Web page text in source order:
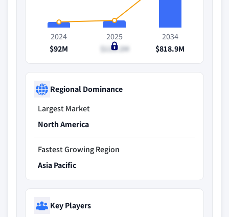
2024
$92M
2025
$118.2M
2034
$818.9M
Regional Dominance
Largest Market
North America
Fastest Growing Region
Asia Pacific
Key Players